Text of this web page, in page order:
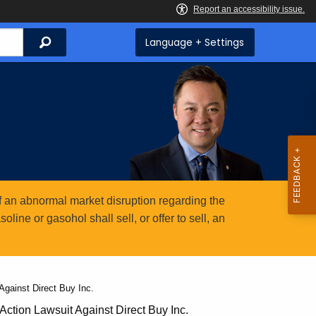
Search Language + Settings
abnormal market disruption regarding the
or gasohol shall sell, or offer to sell, an
Direct Buy Inc.
Lawsuit Against Direct Buy Inc.